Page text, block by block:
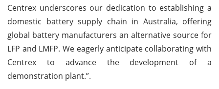
Centrex underscores our dedication to establishing a
domestic battery supply chain in Australia, offering
global battery manufacturers an alternative source for
LFP and LMFP. We eagerly anticipate collaborating with
Centrex to advance the development of a
demonstration plant.”.